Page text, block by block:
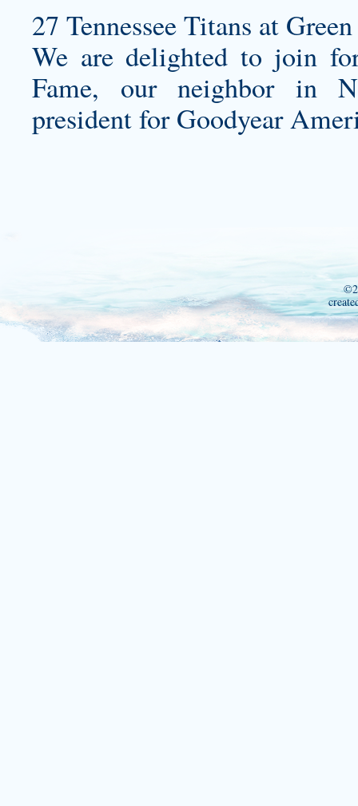
27 Tennessee Titans at
We are delighted to join
Fame, our neighbor in
president for Goodyear